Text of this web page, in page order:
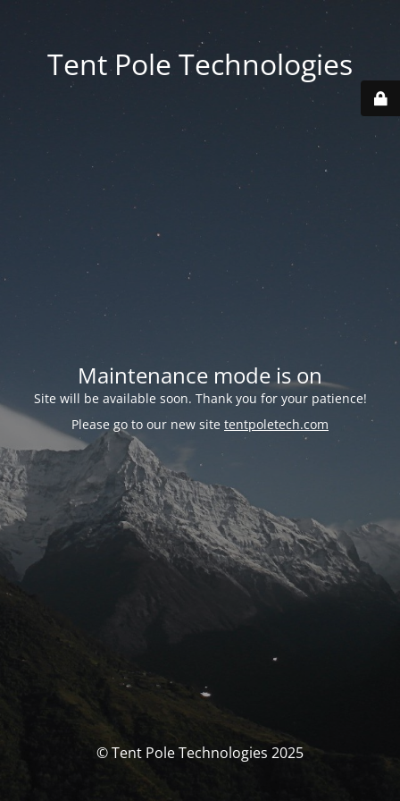
Tent Pole Technologies
Maintenance mode is on
Site will be available soon. Thank you for your patience!
Please go to our new site tentpoletech.com
© Tent Pole Technologies 2025